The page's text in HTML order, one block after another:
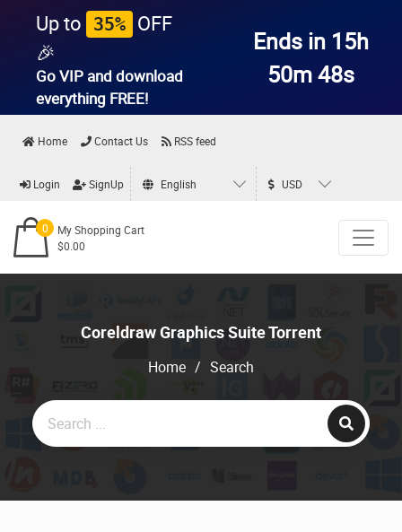
Up to 35% OFF
🎉
Go VIP and download
everything FREE!
Ends in 15h
50m 47s
Home Contact Us RSS feed
Login SignUp English USD
0
My Shopping Cart
$0.00
Coreldraw Graphics Suite Torrent
Home / Search